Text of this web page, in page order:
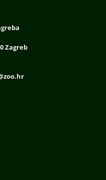
Zagreb